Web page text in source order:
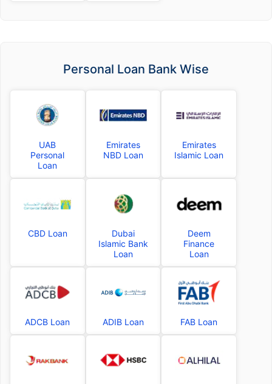
Personal Loan Bank Wise
UAB
Personal
Loan
Emirates
NBD Loan
Emirates
Islamic Loan
CBD Loan
Dubai
Islamic Bank
Loan
Deem
Finance
Loan
ADCB Loan ADIB Loan FAB Loan